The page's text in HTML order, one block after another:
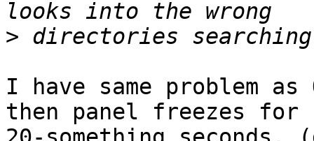
>
I have same problem
then panel freezes for